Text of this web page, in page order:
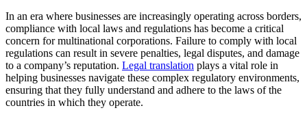
In an era where businesses are increasingly operating across borders,
compliance with local laws and regulations has become a critical
concern for multinational corporations. Failure to comply with local
regulations can result in severe penalties, legal disputes, and damage
to a company’s reputation. Legal translation plays a vital role in
helping businesses navigate these complex regulatory environments,
ensuring that they fully understand and adhere to the laws of the
countries in which they operate.